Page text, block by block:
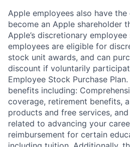
Apple employees also have
become an Apple shareholder
Apple’s discretionary
employees are eligible for
stock unit awards, and can
discount if voluntarily
Employee Stock Purchase
benefits including:
coverage, retirement benefits,
products and free services,
related to advancing your
reimbursement for certain